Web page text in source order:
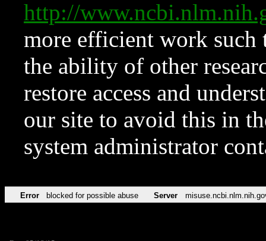
http://
more efficient work such
the ability of other
restore access and
our site to avoid this in
system administrator
Error blocked for possible abuse Server